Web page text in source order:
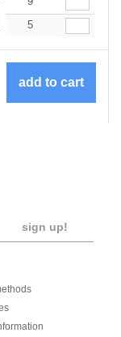
$
$
5
sign up!